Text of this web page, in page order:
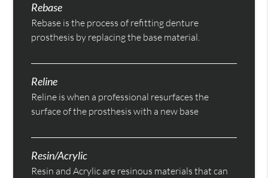
Rebase
Rebase is the process of refitting denture
prosthesis by replacing the base material.
Reline
Reline is when a professional resurfaces the
surface of the prosthesis with a new base
Resin/Acrylic
Resin and Acrylic are resinous materials that can